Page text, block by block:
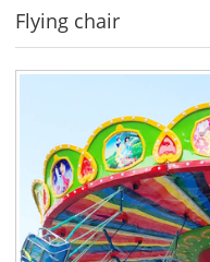
Flying chair